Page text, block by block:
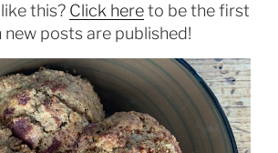
this? Click hereto be the first
posts are published!